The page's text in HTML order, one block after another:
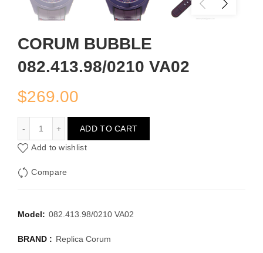
CORUM BUBBLE
082.413.98/0210 VA02
$269.00
ADD TO CART
Add to wishlist
Compare
Model: 082.413.98/0210 VA02
BRAND : Replica Corum